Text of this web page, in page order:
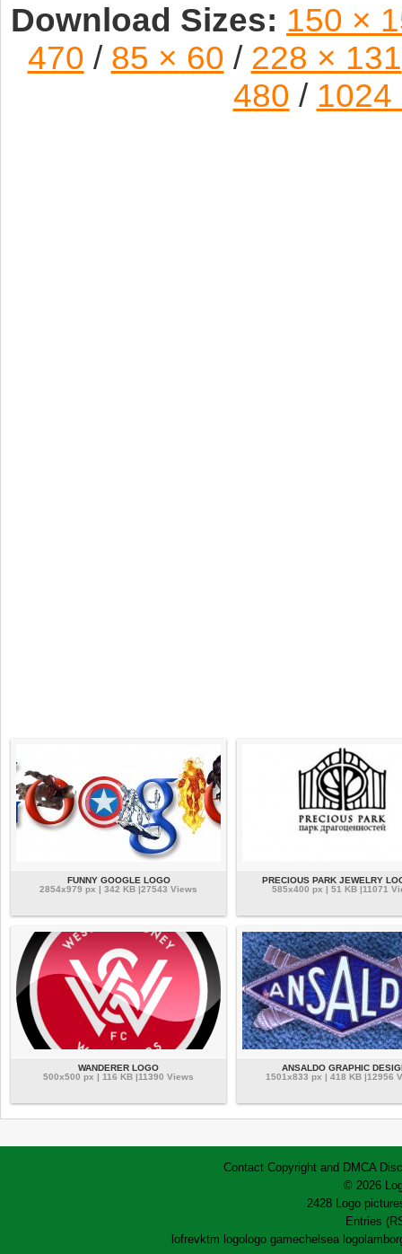
Download Sizes: 150 ×
470 / 85 × 60 / 228 × 131
480 / 1024
FUNNY GOOGLE LOGO
2854x979 px | 342 KB |27543 Views
PRECIOUS PARK JEWELRY
585x400 px | 51 KB |11071
WANDERER LOGO
500x500 px | 116 KB |11390 Views
ANSALDO GRAPHIC
1501x833 px | 418 KB |12956
Contact Copyright and DMCA
© 2026
2428 Logo
Entries
lofrevktm logo logo gamechelsea logo